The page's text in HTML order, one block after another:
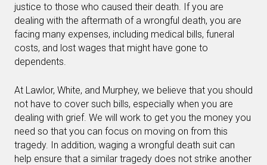
justice to those who caused their death. If you are
dealing with the aftermath of a wrongful death, you are
facing many expenses, including medical bills, funeral
costs, and lost wages that might have gone to
dependents.
At Lawlor, White, and Murphey, we believe that you should
not have to cover such bills, especially when you are
dealing with grief. We will work to get you the money you
need so that you can focus on moving on from this
tragedy. In addition, waging a wrongful death suit can
help ensure that a similar tragedy does not strike another